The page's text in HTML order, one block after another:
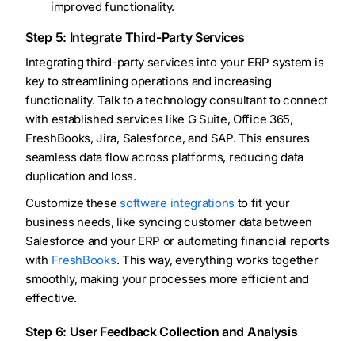
improved functionality.
Step 5: Integrate Third-Party Services
Integrating third-party services into your ERP system is
key to streamlining operations and increasing
functionality. Talk to a technology consultant to connect
with established services like G Suite, Office 365,
FreshBooks, Jira, Salesforce, and SAP. This ensures
seamless data flow across platforms, reducing data
duplication and loss.
Customize these software integrations to fit your
business needs, like syncing customer data between
Salesforce and your ERP or automating financial reports
with FreshBooks. This way, everything works together
smoothly, making your processes more efficient and
effective.
Step 6: User Feedback Collection and Analysis